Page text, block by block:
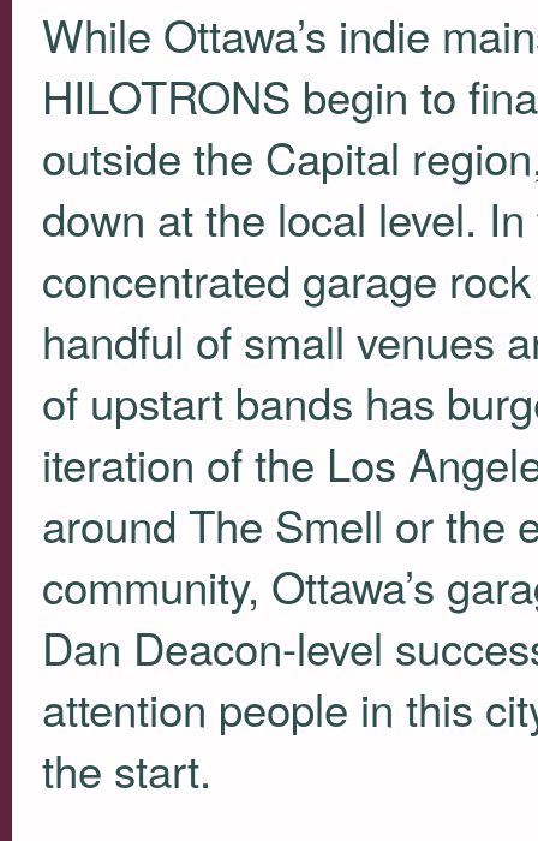
While Ottawa’s indie
HILOTRONS begin to
outside the Capital
down at the local level.
concentrated garage
handful of small venues
of upstart bands has
iteration of the Los
around The Smell or the
community, Ottawa’s
Dan Deacon-level
attention people in this
the start.